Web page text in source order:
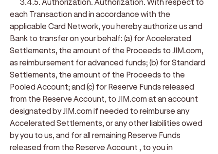
each Transaction and in accordance with the
applicable Card Network, you hereby authorize us and
Bank to transfer on your behalf: (a) for Accelerated
Settlements, the amount of the Proceeds to JIM.com,
as reimbursement for advanced funds; (b) for Standard
Settlements, the amount of the Proceeds to the
Pooled Account; and (c) for Reserve Funds released
from the Reserve Account, to JIM.com at an account
designated by JIM.com if needed to reimburse any
Accelerated Settlements, or any other liabilities owed
by you to us, and for all remaining Reserve Funds
released from the Reserve Account , to you in